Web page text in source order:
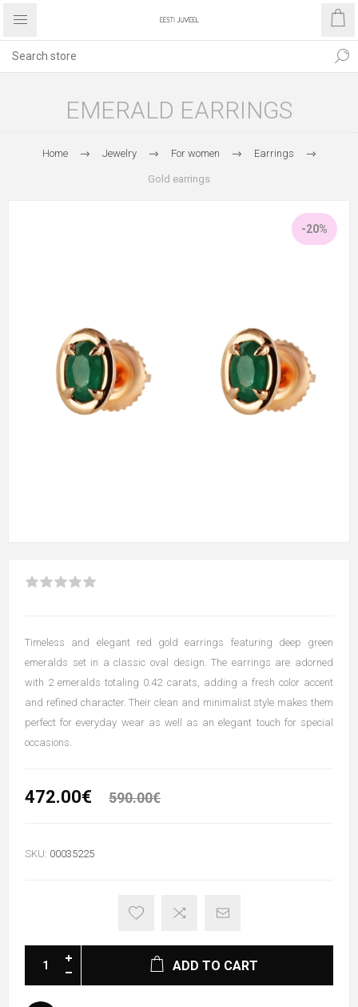
EMERALD EARRINGS
Home Jewelry For women Earrings
Gold earrings
-20%
Timeless and elegant red gold earrings featuring deep green
emeralds set in a classic oval design. The earrings are adorned
with 2 emeralds totaling 0.42 carats, adding a fresh color accent
and refined character. Their clean and minimalist style makes them
perfect for everyday wear as well as an elegant touch for special
occasions.
472.00€ 590.00€
SKU: 00035225
ADD TO CART